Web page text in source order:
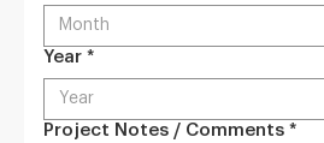
Year *
Project Notes / Comments *